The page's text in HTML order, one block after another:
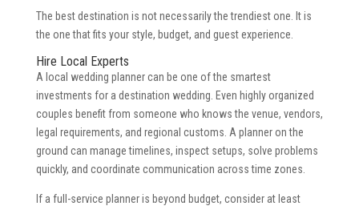
The best destination is not necessarily the trendiest one. It is
the one that fits your style, budget, and guest experience.
Hire Local Experts
A local wedding planner can be one of the smartest
investments for a destination wedding. Even highly organized
couples benefit from someone who knows the venue, vendors,
legal requirements, and regional customs. A planner on the
ground can manage timelines, inspect setups, solve problems
quickly, and coordinate communication across time zones.
If a full-service planner is beyond budget, consider at least